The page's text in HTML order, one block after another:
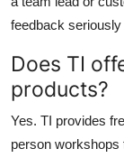
feedback
Does TI
products?
Yes. TI provides
person workshops